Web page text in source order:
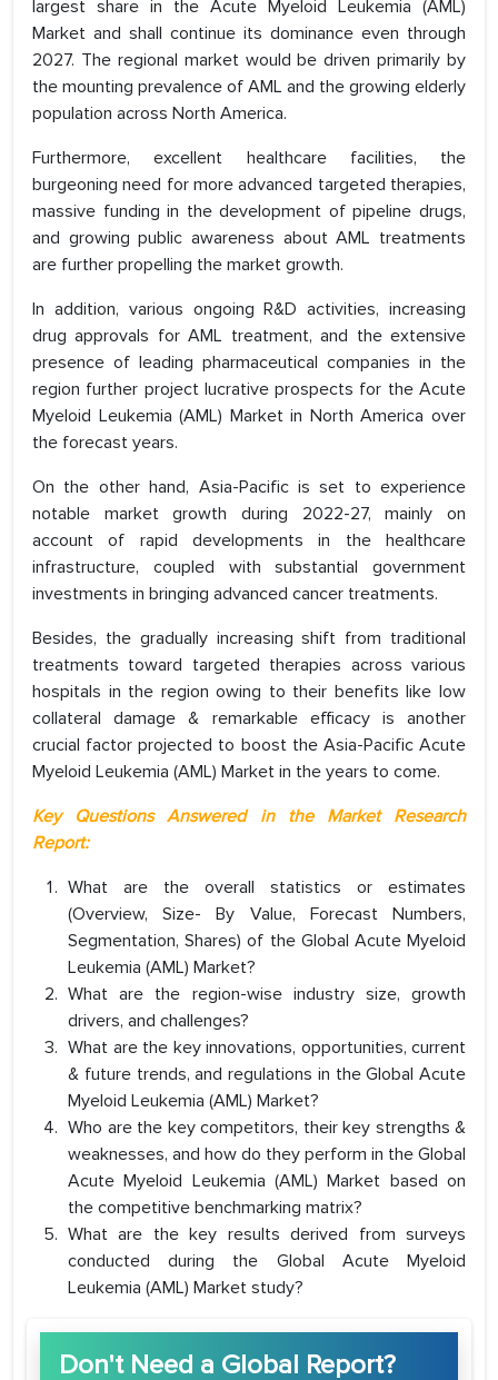
largest share in the Acute Myeloid Leukemia (AML)
Market and shall continue its dominance even through
2027. The regional market would be driven primarily by
the mounting prevalence of AML and the growing elderly
population across North America.
Furthermore, excellent healthcare facilities, the
burgeoning need for more advanced targeted therapies,
massive funding in the development of pipeline drugs,
and growing public awareness about AML treatments
are further propelling the market growth.
In addition, various ongoing R&D activities, increasing
drug approvals for AML treatment, and the extensive
presence of leading pharmaceutical companies in the
region further project lucrative prospects for the Acute
Myeloid Leukemia (AML) Market in North America over
the forecast years.
On the other hand, Asia-Pacific is set to experience
notable market growth during 2022-27, mainly on
account of rapid developments in the healthcare
infrastructure, coupled with substantial government
investments in bringing advanced cancer treatments.
Besides, the gradually increasing shift from traditional
treatments toward targeted therapies across various
hospitals in the region owing to their benefits like low
collateral damage & remarkable efficacy is another
crucial factor projected to boost the Asia-Pacific Acute
Myeloid Leukemia (AML) Market in the years to come.
Key Questions Answered in the Market Research
Report:
What are the overall statistics or estimates
(Overview, Size- By Value, Forecast Numbers,
Segmentation, Shares) of the Global Acute Myeloid
Leukemia (AML) Market?
What are the region-wise industry size, growth
drivers, and challenges?
What are the key innovations, opportunities, current
& future trends, and regulations in the Global Acute
Myeloid Leukemia (AML) Market?
Who are the key competitors, their key strengths &
weaknesses, and how do they perform in the Global
Acute Myeloid Leukemia (AML) Market based on
the competitive benchmarking matrix?
What are the key results derived from surveys
conducted during the Global Acute Myeloid
Leukemia (AML) Market study?
Don't Need a Global Report?